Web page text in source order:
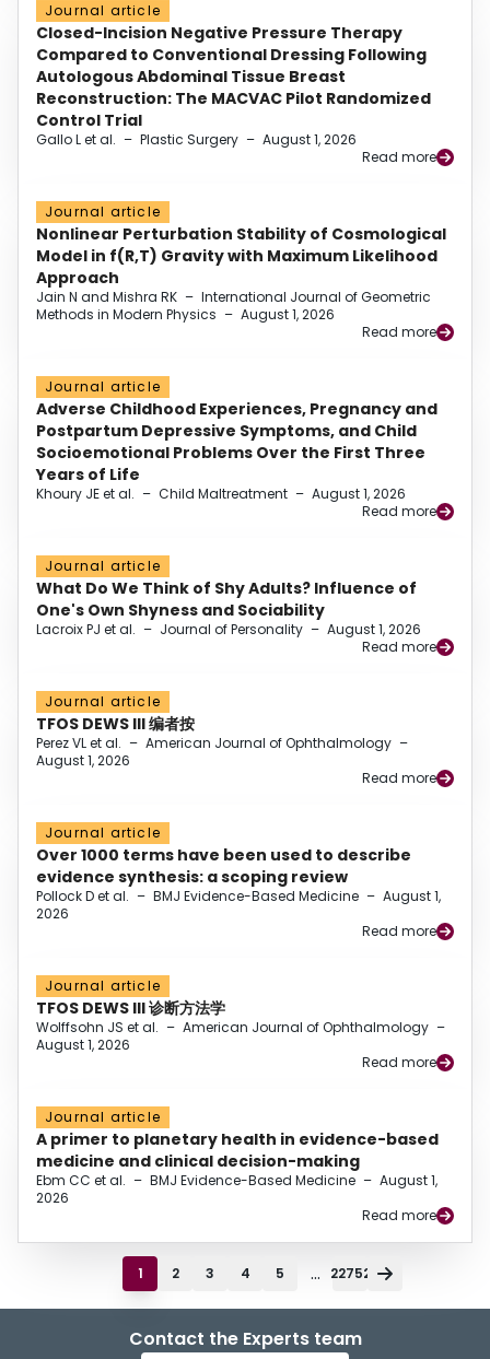
Journal article
Closed-Incision Negative Pressure Therapy
Compared to Conventional Dressing Following
Autologous Abdominal Tissue Breast
Reconstruction: The MACVAC Pilot Randomized
Control Trial
Gallo L et al. – Plastic Surgery – August 1, 2026
Read more
Journal article
Nonlinear Perturbation Stability of Cosmological
Model in f(R,T) Gravity with Maximum Likelihood
Approach
Jain N and Mishra RK – International Journal of Geometric
Methods in Modern Physics – August 1, 2026
Read more
Journal article
Adverse Childhood Experiences, Pregnancy and
Postpartum Depressive Symptoms, and Child
Socioemotional Problems Over the First Three
Years of Life
Khoury JE et al. – Child Maltreatment – August 1, 2026
Read more
Journal article
What Do We Think of Shy Adults? Influence of
One's Own Shyness and Sociability
Lacroix PJ et al. – Journal of Personality – August 1, 2026
Read more
Journal article
TFOS DEWS III 编者按
Perez VL et al. – American Journal of Ophthalmology –
August 1, 2026
Read more
Journal article
Over 1000 terms have been used to describe
evidence synthesis: a scoping review
Pollock D et al. – BMJ Evidence-Based Medicine – August 1,
2026
Read more
Journal article
TFOS DEWS III 诊断方法学
Wolffsohn JS et al. – American Journal of Ophthalmology –
August 1, 2026
Read more
Journal article
A primer to planetary health in evidence-based
medicine and clinical decision-making
Ebm CC et al. – BMJ Evidence-Based Medicine – August 1,
2026
Read more
1 2 3 4 5 ... 22752
Contact the Experts team